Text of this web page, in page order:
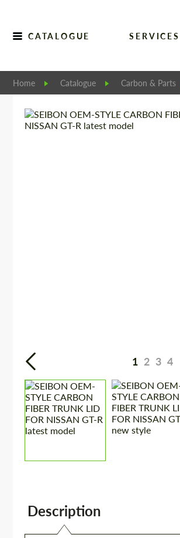
CATALOGUE SERVICES
Home Catalogue Carbon & Parts
1 2 3 4
Description